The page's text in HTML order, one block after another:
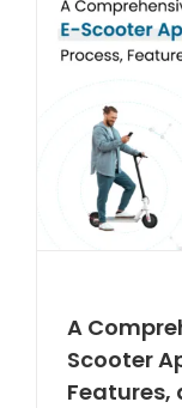
A
Scooter
Features,